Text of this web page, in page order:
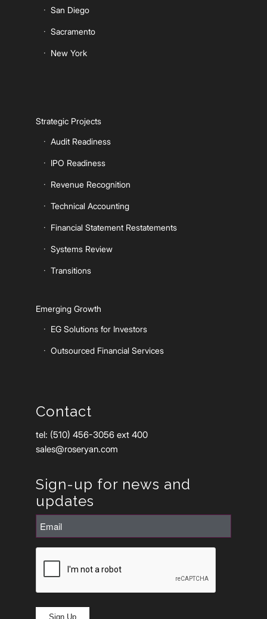
San Diego
Sacramento
New York
Strategic Projects
Audit Readiness
IPO Readiness
Revenue Recognition
Technical Accounting
Financial Statement Restatements
Systems Review
Transitions
Emerging Growth
EG Solutions for Investors
Outsourced Financial Services
Contact
tel: (510) 456-3056 ext 400
sales@roseryan.com
Sign-up for news and
updates
Email
(Required)
Sign Up